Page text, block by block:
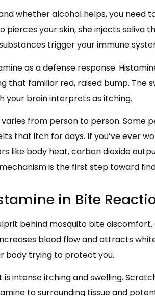
whether alcohol helps, you need
pierces your skin, she injects saliva
trigger your immune
as a defense response.
that familiar red, raised bump. The
your brain interprets as itching.
from person to person. Some
that itch for days. If you’ve ever
like body heat, carbon dioxide
is the first step toward
in Bite
behind mosquito bite
blood flow and attracts
body trying to protect you.
is intense itching and swelling.
to surrounding tissue and